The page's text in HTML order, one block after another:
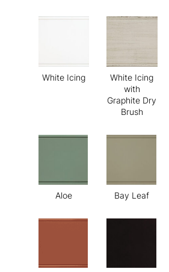
White Icing
White Icing
with
Graphite Dry
Brush
Aloe Bay Leaf